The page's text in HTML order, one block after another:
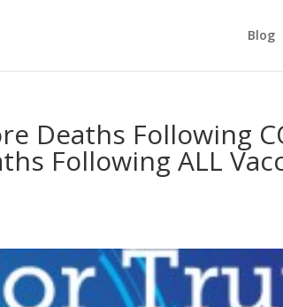
Blog
Deaths Following
Following ALL